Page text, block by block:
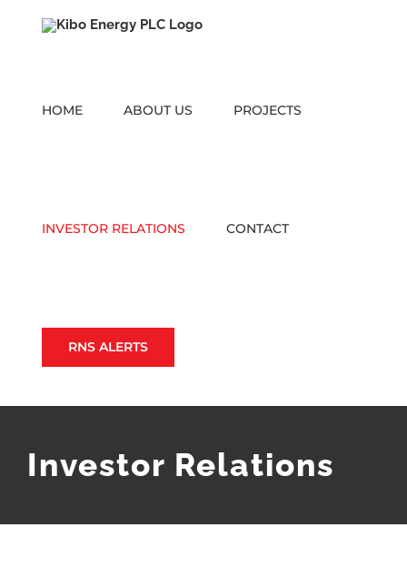
HOME ABOUT US PROJECTS
INVESTOR RELATIONS CONTACT
RNS ALERTS
Investor Relations